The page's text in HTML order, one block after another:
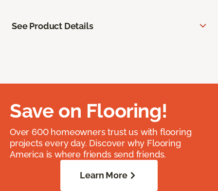
See Product Details
Save on Flooring!
Over 600 homeowners trust us with flooring
projects every day. Discover why Flooring
America is where friends send friends.
Learn More